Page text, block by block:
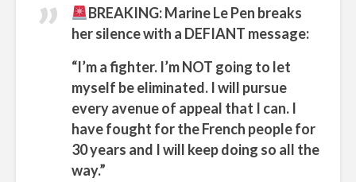
BREAKING: Marine Le Pen breaks
her silence with a DEFIANT message:
“I’m a fighter. I’m NOT going to let
myself be eliminated. I will pursue
every avenue of appeal that I can. I
have fought for the French people for
30 years and I will keep doing so all the
way.”